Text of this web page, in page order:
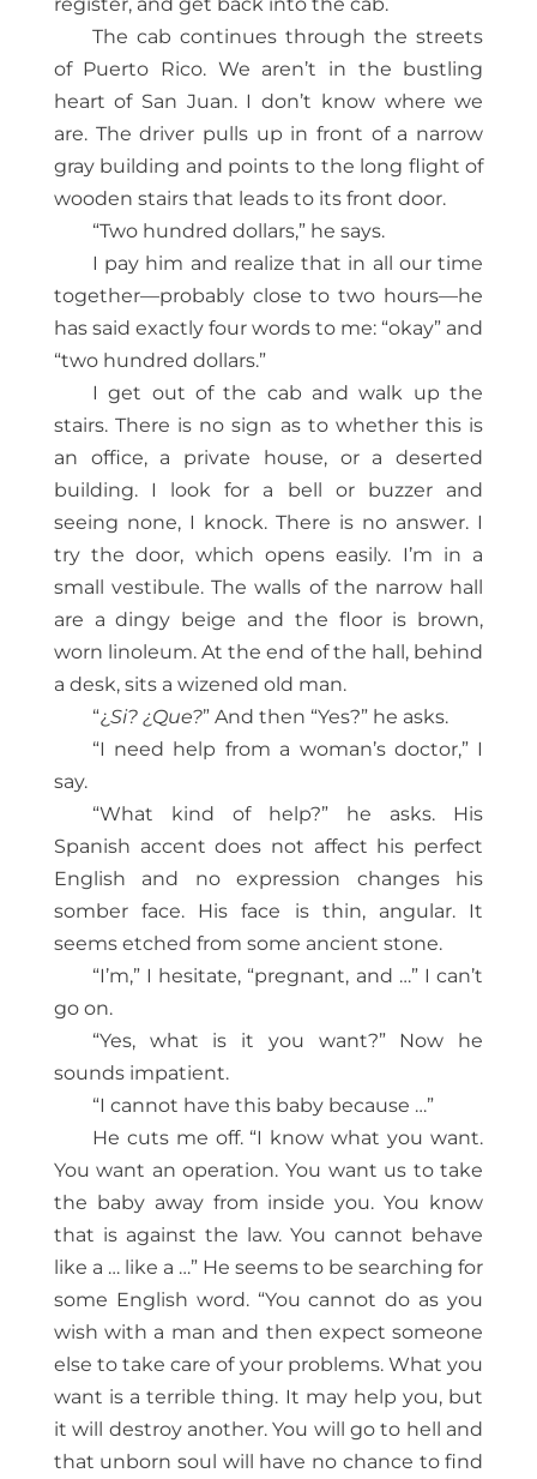
The cab continues through the streets
of Puerto Rico. We aren’t in the bustling
heart of San Juan. I don’t know where we
are. The driver pulls up in front of a narrow
gray building and points to the long flight of
wooden stairs that leads to its front door.
“Two hundred dollars,” he says.
I pay him and realize that in all our time
together—probably close to two hours—he
has said exactly four words to me: “okay” and
“two hundred dollars.”
I get out of the cab and walk up the
stairs. There is no sign as to whether this is
an office, a private house, or a deserted
building. I look for a bell or buzzer and
seeing none, I knock. There is no answer. I
try the door, which opens easily. I’m in a
small vestibule. The walls of the narrow hall
are a dingy beige and the floor is brown,
worn linoleum. At the end of the hall, behind
a desk, sits a wizened old man.
“¿Si? ¿Que?” And then “Yes?” he asks.
“I need help from a woman’s doctor,” I
say.
“What kind of help?” he asks. His
Spanish accent does not affect his perfect
English and no expression changes his
somber face. His face is thin, angular. It
seems etched from some ancient stone.
“I’m,” I hesitate, “pregnant, and …” I can’t
go on.
“Yes, what is it you want?” Now he
sounds impatient.
“I cannot have this baby because …”
He cuts me off. “I know what you want.
You want an operation. You want us to take
the baby away from inside you. You know
that is against the law. You cannot behave
like a … like a …” He seems to be searching for
some English word. “You cannot do as you
wish with a man and then expect someone
else to take care of your problems. What you
want is a terrible thing. It may help you, but
it will destroy another. You will go to hell and
that unborn soul will have no chance to find